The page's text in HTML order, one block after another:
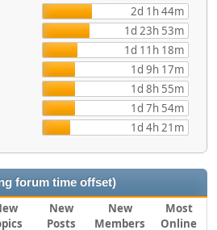
2d 1h 44m
1d 23h 53m
1d 11h 18m
1d 9h 17m
1d 8h 55m
1d 7h 54m
1d 4h 21m
forum time offset)
New
Posts
New
Members
Most
Online